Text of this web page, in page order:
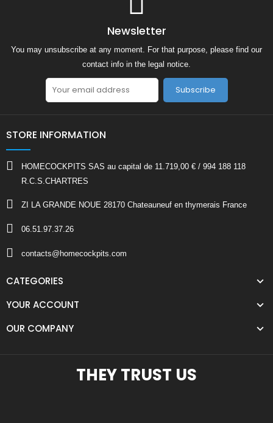
Newsletter
You may unsubscribe at any moment. For that purpose, please find our
contact info in the legal notice.
Subscribe
STORE INFORMATION
HOMECOCKPITS SAS au capital de 11.719,00 € / 994 188 118
R.C.S.CHARTRES
ZI LA GRANDE NOUE 28170 Chateauneuf en thymerais France
06.51.97.37.26
contacts@homecockpits.com
CATEGORIES
YOUR ACCOUNT
OUR COMPANY
THEY TRUST US